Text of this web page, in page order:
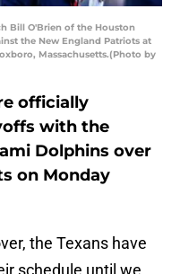
Bill O'Brien of the Houston
the New England Patriots at
Massachusetts.(Photo by
officially
with the
Dolphins over
on Monday
the Texans have
schedule until we